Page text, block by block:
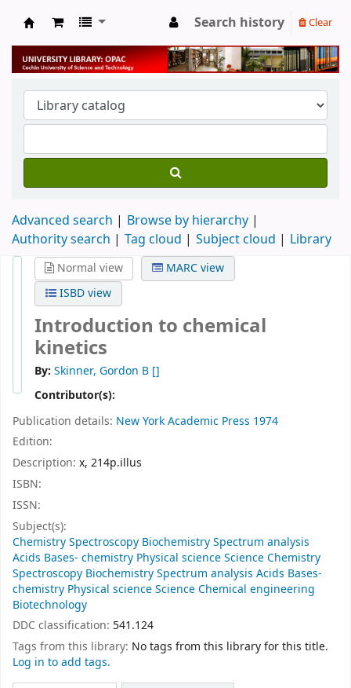
University Library
Search history Clear
Advanced search
Browse by hierarchy
Authority search
Tag cloud Subject cloud Library
Normal view
MARC view
ISBD view
Introduction to chemical
kinetics
By: Skinner, Gordon B []
Contributor(s):
Publication details: New YorkAcademic Press 1974
Edition:
Description: x, 214p.illus
ISBN:
ISSN:
Subject(s):
Chemistry Spectroscopy Biochemistry Spectrum analysis
Acids Bases- chemistry Physical science Science Chemistry
Spectroscopy Biochemistry Spectrum analysis Acids Bases-
chemistry Physical science Science Chemical engineering
Biotechnology
DDC classification: 541.124
Tags from this library: No tags from this library for this title.
Log in to add tags.